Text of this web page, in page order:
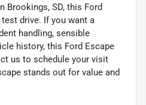
Brookings, SD, this Ford
drive. If you want a
handling, sensible
history, this Ford Escape
us to schedule your visit
stands out for value and